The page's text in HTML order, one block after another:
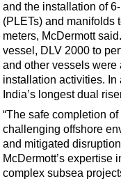
Technology
Hardware
Software
Safety &
Vessels
FLNG
Floating
Support
and the installation of
(PLETs) and manifolds
meters, McDermott
vessel, DLV 2000 to
and other vessels were
installation activities. In
India’s longest dual
“The safe completion
challenging offshore
and mitigated
McDermott’s expertise
complex subsea